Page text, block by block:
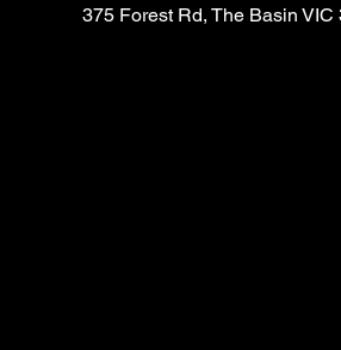
375 Forest Rd, The Basin VIC